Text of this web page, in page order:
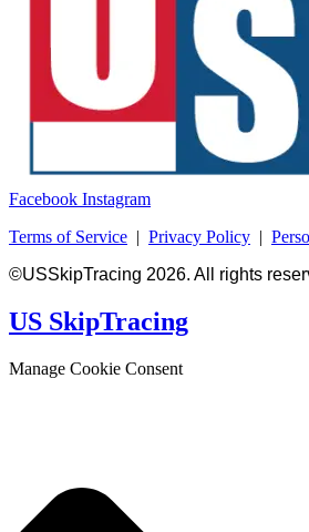
Facebook Instagram
Terms of Service | Privacy Policy |
©USSkipTracing 2026. All rights
US SkipTracing
Manage Cookie Consent